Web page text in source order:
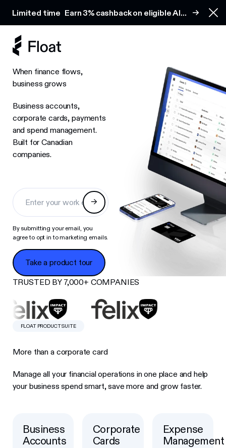
Limited time Earn 3% cashback on eligible AI
When finance flows,
business grows
Business accounts,
corporate cards, payments
and spend management.
Built for Canadian
companies.
By submitting your email, you
agree to opt in to marketing emails.
Take a product tour
Take a product tour
TRUSTED BY 7,000+ COMPANIES
FLOAT PRODUCT SUITE
More than a corporate card
Manage all your financial operations in one place and help
your business spend smart, save more and grow faster.
Business
Accounts
Button Text
Corporate
Cards
Button Text
Expense
Management
Button Text